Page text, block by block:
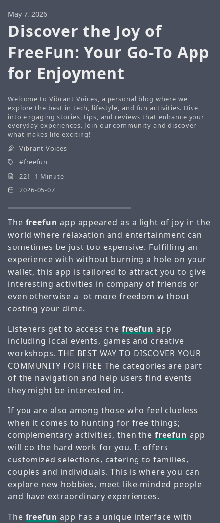
May 7, 2026
Discover the Joy of
FreeFun: Your Go-To App
for Enjoyment
Welcome to Vibrant Voices, a personal blog where we
explore the best in tech, lifestyle, and fun activities. Dive
into engaging stories, tips, and reviews that enhance your
everyday experiences. Join our community and discover
what makes life exciting!
Vibrant Voices
freefun
221 1 Minute
2026-05-07
The freefun app appeared as a light of joy in the
world where relaxation and entertainment can
sometimes be just too expensive. Fulfilling an
experience with without burning a hole on your
wallet, this app is tailored to attract you to give
interesting activities in company of friends or
even otherwise a lot more freedom without
costing your dime.
Listeners get to access the freefun app
including local events, games and creative
workshops. THE BEST WAY TO DISCOVER YOUR
COMMUNITY FOR FREE The categories are part
of the navigation and help users find events
they might be interested in.
If you are also among those who feel clueless
when it comes to hunting for free things;
complementary activities, then thefreefun app
will do the hard work for you. It offers
customized selections, catering to families,
couples and individuals. This is where you can
explore new hobbies, meet like-minded people
and have extraordinary experiences.
The freefun app has a unique interface with